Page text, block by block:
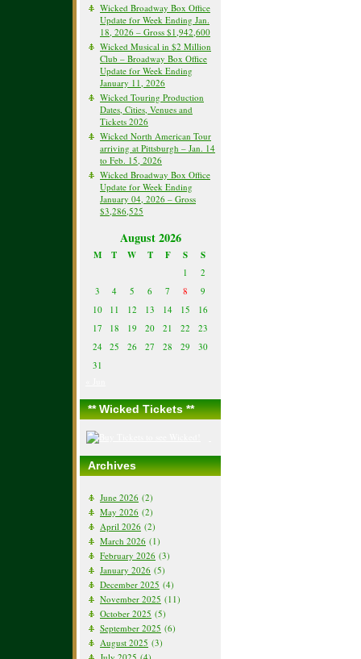
Wicked Broadway Box Office
Update for Week Ending Jan.
18, 2026 – Gross $1,942,600
Wicked Musical in $2 Million
Club – Broadway Box Office
Update for Week Ending
January 11, 2026
Wicked Touring Production
Dates, Cities, Venues and
Tickets 2026
Wicked North American Tour
arriving at Pittsburgh – Jan. 14
to Feb. 15, 2026
Wicked Broadway Box Office
Update for Week Ending
January 04, 2026 – Gross
$3,286,525
August 2026
M T W T F S S
1
2
3
4 5 6 7 8
9
10
11 12 13 14 15
16
17
18 19 20 21 22
23
24
25 26 27 28 29
30
31
** Wicked Tickets **
Archives
June 2026 (2)
May 2026 (2)
April 2026 (2)
March 2026 (1)
February 2026 (3)
January 2026 (5)
December 2025 (4)
November 2025 (11)
October 2025 (5)
September 2025 (6)
August 2025 (3)